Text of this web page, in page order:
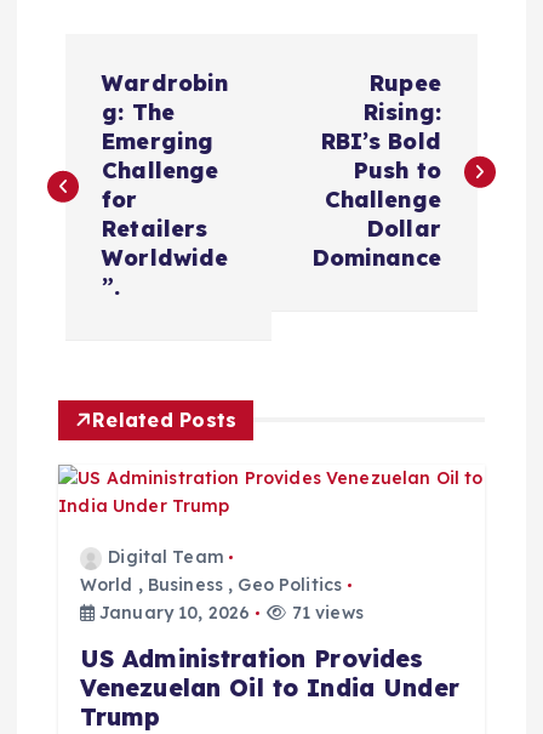
s
v
Wardrobin
g: The
Emerging
Challenge
for
Retailers
Worldwide
”.
Rupee
Rising:
RBI’s Bold
Push to
Challenge
Dollar
Dominance
Related Posts
Digital Team
World , Business , Geo Politics
January 10, 2026
71 views
US Administration Provides
Venezuelan Oil to India Under
Trump